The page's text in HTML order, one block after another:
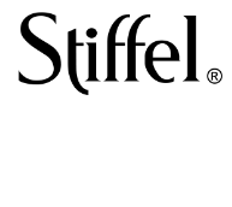
Skip
content